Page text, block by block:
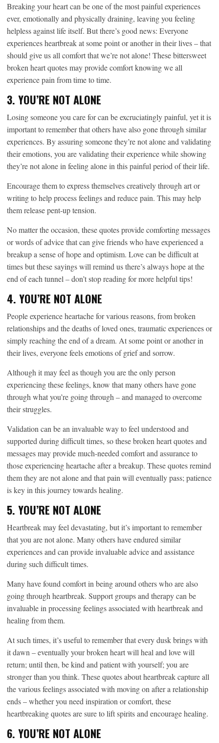
Breaking your heart can be one of the most painful experiences
ever, emotionally and physically draining, leaving you feeling
helpless against life itself. But there’s good news: Everyone
experiences heartbreak at some point or another in their lives – that
should give us all comfort that we’re not alone! These bittersweet
broken heart quotes may provide comfort knowing we all
experience pain from time to time.
3. YOU’RE NOT ALONE
Losing someone you care for can be excruciatingly painful, yet it is
important to remember that others have also gone through similar
experiences. By assuring someone they’re not alone and validating
their emotions, you are validating their experience while showing
they’re not alone in feeling alone in this painful period of their life.
Encourage them to express themselves creatively through art or
writing to help process feelings and reduce pain. This may help
them release pent-up tension.
No matter the occasion, these quotes provide comforting messages
or words of advice that can give friends who have experienced a
breakup a sense of hope and optimism. Love can be difficult at
times but these sayings will remind us there’s always hope at the
end of each tunnel – don’t stop reading for more helpful tips!
4. YOU’RE NOT ALONE
People experience heartache for various reasons, from broken
relationships and the deaths of loved ones, traumatic experiences or
simply reaching the end of a dream. At some point or another in
their lives, everyone feels emotions of grief and sorrow.
Although it may feel as though you are the only person
experiencing these feelings, know that many others have gone
through what you’re going through – and managed to overcome
their struggles.
Validation can be an invaluable way to feel understood and
supported during difficult times, so these broken heart quotes and
messages may provide much-needed comfort and assurance to
those experiencing heartache after a breakup. These quotes remind
them they are not alone and that pain will eventually pass; patience
is key in this journey towards healing.
5. YOU’RE NOT ALONE
Heartbreak may feel devastating, but it’s important to remember
that you are not alone. Many others have endured similar
experiences and can provide invaluable advice and assistance
during such difficult times.
Many have found comfort in being around others who are also
going through heartbreak. Support groups and therapy can be
invaluable in processing feelings associated with heartbreak and
healing from them.
At such times, it’s useful to remember that every dusk brings with
it dawn – eventually your broken heart will heal and love will
return; until then, be kind and patient with yourself; you are
stronger than you think. These quotes about heartbreak capture all
the various feelings associated with moving on after a relationship
ends – whether you need inspiration or comfort, these
heartbreaking quotes are sure to lift spirits and encourage healing.
6. YOU’RE NOT ALONE